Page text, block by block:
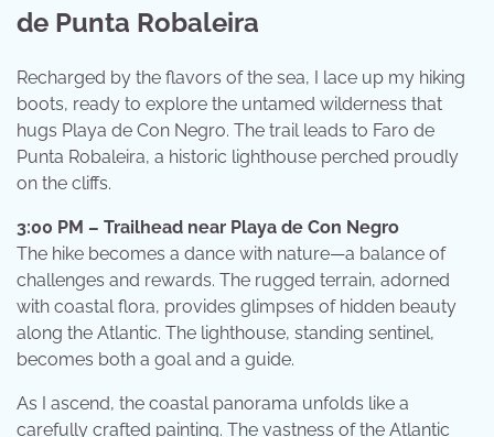
de Punta Robaleira
Recharged by the flavors of the sea, I lace up my hiking
boots, ready to explore the untamed wilderness that
hugs Playa de Con Negro. The trail leads to Faro de
Punta Robaleira, a historic lighthouse perched proudly
on the cliffs.
3:00 PM – Trailhead near Playa de Con Negro
The hike becomes a dance with nature—a balance of
challenges and rewards. The rugged terrain, adorned
with coastal flora, provides glimpses of hidden beauty
along the Atlantic. The lighthouse, standing sentinel,
becomes both a goal and a guide.
As I ascend, the coastal panorama unfolds like a
carefully crafted painting. The vastness of the Atlantic